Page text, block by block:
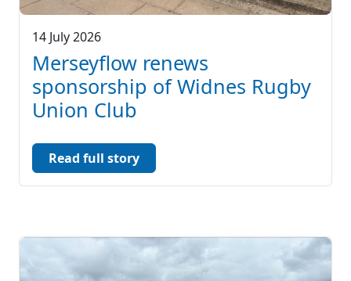
14 July 2026
Merseyflow renews
sponsorship of Widnes Rugby
Union Club
Read full story